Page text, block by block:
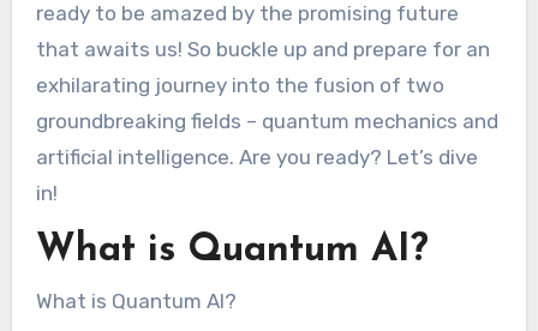
ready to be amazed by the promising future
that awaits us! So buckle up and prepare for an
exhilarating journey into the fusion of two
groundbreaking fields – quantum mechanics and
artificial intelligence. Are you ready? Let’s dive
in!
What is Quantum AI?
What is Quantum AI?